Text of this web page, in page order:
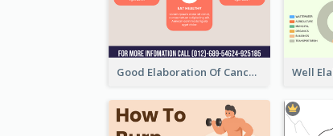
Good Elaboration Of Cancer Cases Infographic Design Template